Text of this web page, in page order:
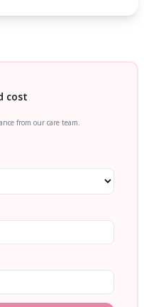
cost
from our care team.